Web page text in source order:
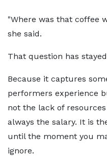
"Where was that coffee
she said.
That question has
Because it captures
performers experience
not the lack of
always the salary. It is
until the moment you
ignore.